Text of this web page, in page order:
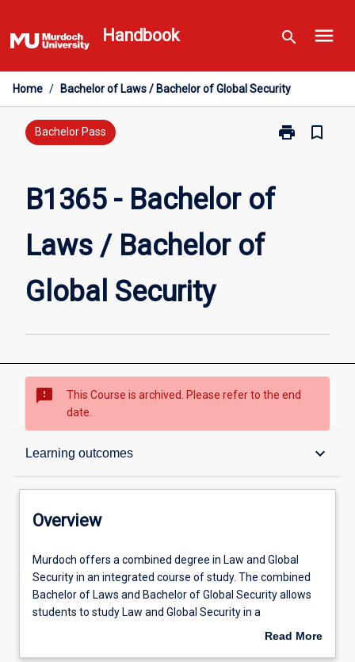
to
content
Handbook search menu
Home / Bachelor of Laws / Bachelor of Global Security
Bachelor Pass print
Print
bookmark_border
B1365 - Bachelor of
Laws / Bachelor of
Global Security
sms_failed
This Course is archived. Please refer to the end
date.
Learning outcomes keyboard_arrow_down
Overview
Admission requirements
Learning outcomes
Overview
Murdoch
offers
a
combined
Murdoch offers a combined degree in Law and Global
Security in an integrated course of study. The combined
Bachelor of Laws and Bachelor of Global Security allows
students to study Law and Global Security in a
complementary fashion offering both depth and breadth,
Read More